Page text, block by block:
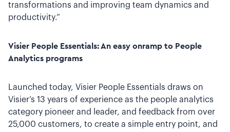
transformations and improving team dynamics and
productivity.”
Visier People Essentials: An easy onramp to People
Analytics programs
Launched today, Visier People Essentials draws on
Visier’s 13 years of experience as the people analytics
category pioneer and leader, and feedback from over
25,000 customers, to create a simple entry point, and